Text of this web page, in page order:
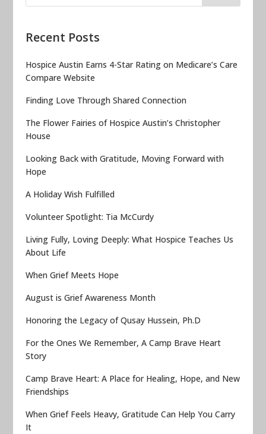
Recent Posts
Hospice Austin Earns 4-Star Rating on Medicare’s Care
Compare Website
Finding Love Through Shared Connection
The Flower Fairies of Hospice Austin’s Christopher
House
Looking Back with Gratitude, Moving Forward with
Hope
A Holiday Wish Fulfilled
Volunteer Spotlight: Tia McCurdy
Living Fully, Loving Deeply: What Hospice Teaches Us
About Life
When Grief Meets Hope
August is Grief Awareness Month
Honoring the Legacy of Qusay Hussein, Ph.D
For the Ones We Remember, A Camp Brave Heart
Story
Camp Brave Heart: A Place for Healing, Hope, and New
Friendships
When Grief Feels Heavy, Gratitude Can Help You Carry
It